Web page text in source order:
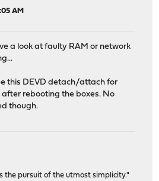
AM
a look at faulty RAM or network
this DEVD detach/attach for
rebooting the boxes. No
though.
the pursuit of the utmost simplicity."